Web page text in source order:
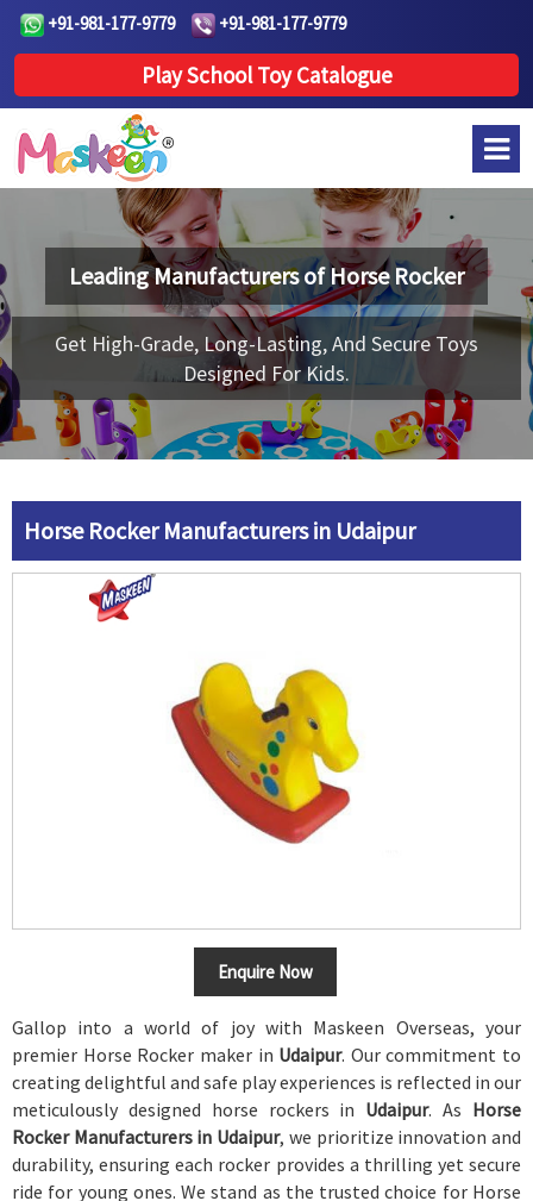
+91-981-177-9779 +91-981-177-9779
Play School Toy Catalogue
Leading Manufacturers ofHorse Rocker
Get High-Grade, Long-Lasting, And Secure Toys
Designed For Kids.
Horse Rocker Manufacturers in Udaipur
Enquire Now
Gallop into a world of joy with Maskeen Overseas, your
premier Horse Rocker maker in Udaipur. Our commitment to
creating delightful and safe play experiences is reflected in our
meticulously designed horse rockers in Udaipur. As Horse
Rocker Manufacturers in Udaipur, we prioritize innovation and
durability, ensuring each rocker provides a thrilling yet secure
ride for young ones. We stand as the trusted choice for Horse